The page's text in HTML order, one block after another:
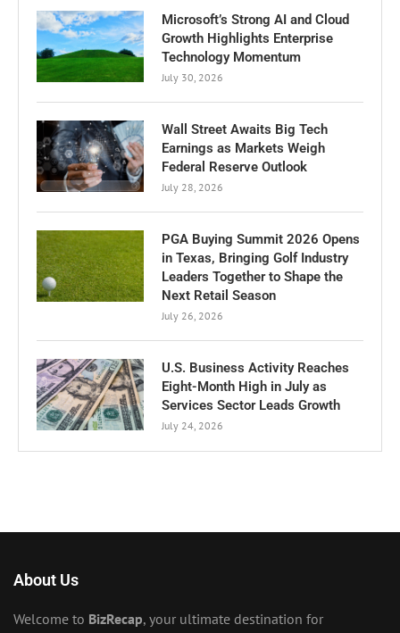
Microsoft’s Strong AI and Cloud
Growth Highlights Enterprise
Technology Momentum
July 30, 2026
Wall Street Awaits Big Tech
Earnings as Markets Weigh
Federal Reserve Outlook
July 28, 2026
PGA Buying Summit 2026 Opens
in Texas, Bringing Golf Industry
Leaders Together to Shape the
Next Retail Season
July 26, 2026
U.S. Business Activity Reaches
Eight-Month High in July as
Services Sector Leads Growth
July 24, 2026
About Us
Welcome to BizRecap, your ultimate destination for